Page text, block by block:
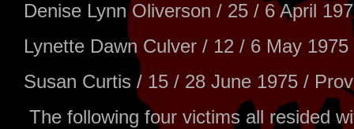
Denise Lynn Oliverson / 25 / 6 April
Lynette Dawn Culver / 12 / 6 May
Susan Curtis / 15 / 28 June 1975 /
The following four victims all resided